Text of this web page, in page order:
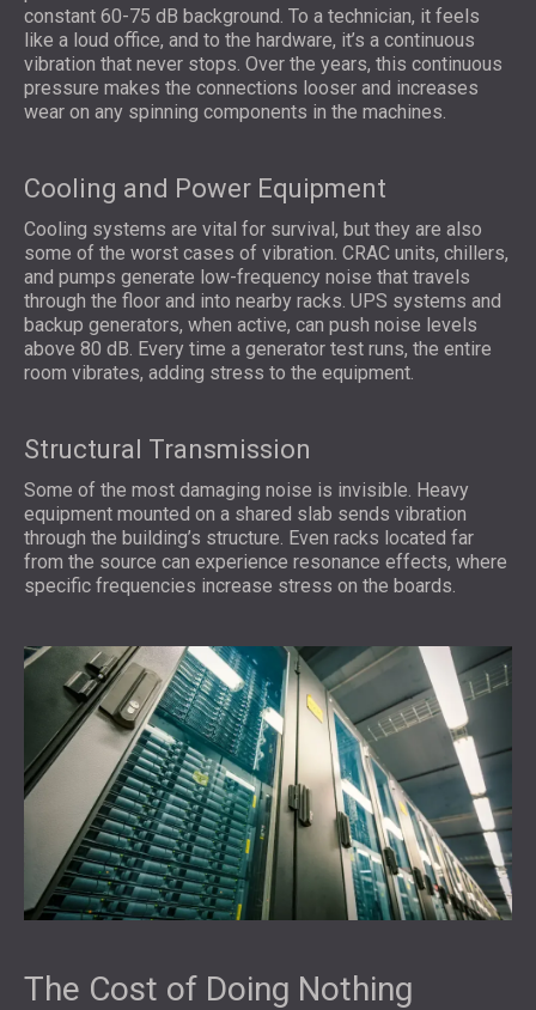
constant 60-75 dB background. To a technician, it feels
like a loud office, and to the hardware, it’s a continuous
vibration that never stops. Over the years, this continuous
pressure makes the connections looser and increases
wear on any spinning components in the machines.
Cooling and Power Equipment
Cooling systems are vital for survival, but they are also
some of the worst cases of vibration. CRAC units, chillers,
and pumps generate low-frequency noise that travels
through the floor and into nearby racks. UPS systems and
backup generators, when active, can push noise levels
above 80 dB. Every time a generator test runs, the entire
room vibrates, adding stress to the equipment.
Structural Transmission
Some of the most damaging noise is invisible. Heavy
equipment mounted on a shared slab sends vibration
through the building’s structure. Even racks located far
from the source can experience resonance effects, where
specific frequencies increase stress on the boards.
The Cost of Doing Nothing